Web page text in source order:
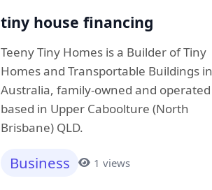
tiny house financing
Teeny Tiny Homes is a Builder of Tiny
Homes and Transportable Buildings in
Australia, family-owned and operated
based in Upper Caboolture (North
Brisbane) QLD.
Business 1 views